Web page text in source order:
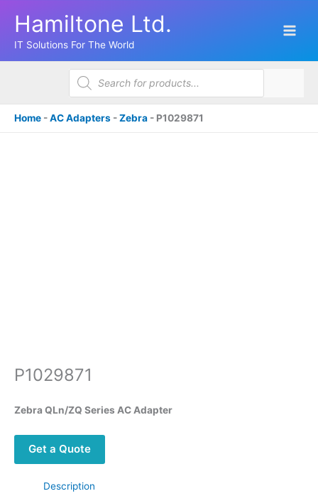
Hamiltone Ltd.
IT Solutions For The World
Products
search
Home -AC Adapters -Zebra - P1029871
P1029871
Zebra QLn/ZQ Series AC Adapter
Get a Quote
Description